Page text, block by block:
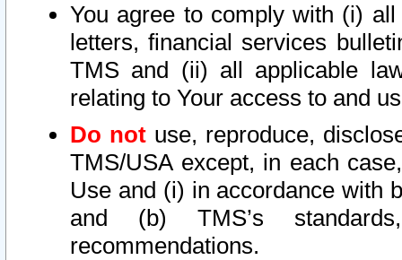
You agree to comply with (i)
letters, financial services
TMS and (ii) all applicable
relating to Your access to and
Do not use, reproduce,
TMS/USA except, in each
Use and (i) in accordance with
and (b) TMS’s
recommendations.